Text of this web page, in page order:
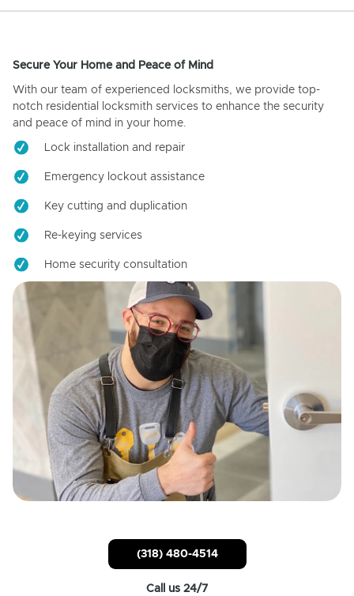
Secure Your Home and Peace of Mind
With our team of experienced locksmiths, we provide top-
notch residential locksmith services to enhance the security
and peace of mind in your home.
Lock installation and repair
Emergency lockout assistance
Key cutting and duplication
Re-keying services
Home security consultation
(318) 480-4514
Call us 24/7